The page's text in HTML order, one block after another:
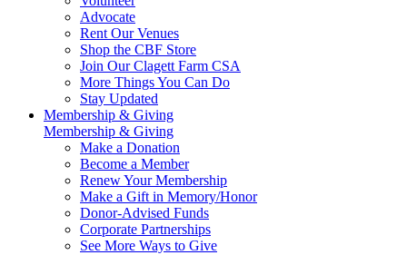
Advocate
Rent Our Venues
Shop the CBF Store
Join Our Clagett Farm CSA
More Things You Can Do
Stay Updated
Membership & Giving
Membership & Giving
Make a Donation
Become a Member
Renew Your Membership
Make a Gift in Memory/Honor
Donor-Advised Funds
Corporate Partnerships
See More Ways to Give